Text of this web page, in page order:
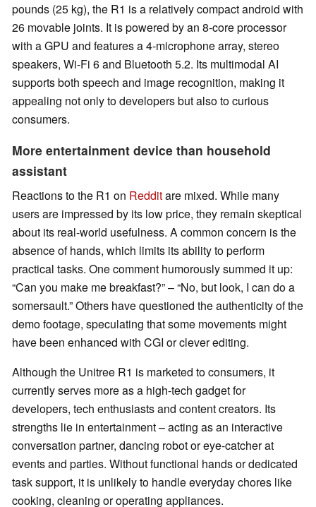
pounds (25 kg), the R1 is a relatively compact android with
26 movable joints. It is powered by an 8-core processor
with a GPU and features a 4-microphone array, stereo
speakers, Wi-Fi 6 and Bluetooth 5.2. Its multimodal AI
supports both speech and image recognition, making it
appealing not only to developers but also to curious
consumers.
More entertainment device than household
assistant
Reactions to the R1 on Redditare mixed. While many
users are impressed by its low price, they remain skeptical
about its real-world usefulness. A common concern is the
absence of hands, which limits its ability to perform
practical tasks. One comment humorously summed it up:
“Can you make me breakfast?” – “No, but look, I can do a
somersault.” Others have questioned the authenticity of the
demo footage, speculating that some movements might
have been enhanced with CGI or clever editing.
Although the Unitree R1 is marketed to consumers, it
currently serves more as a high-tech gadget for
developers, tech enthusiasts and content creators. Its
strengths lie in entertainment – acting as an interactive
conversation partner, dancing robot or eye-catcher at
events and parties. Without functional hands or dedicated
task support, it is unlikely to handle everyday chores like
cooking, cleaning or operating appliances.